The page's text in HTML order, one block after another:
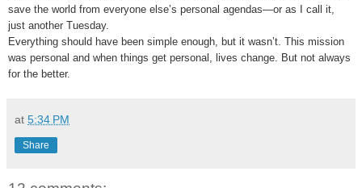
save the world from everyone else’s personal agendas—or as I call it,
just another Tuesday.
Everything should have been simple enough, but it wasn’t. This mission
was personal and when things get personal, lives change. But not always
for the better.
at 5:34 PM
Share